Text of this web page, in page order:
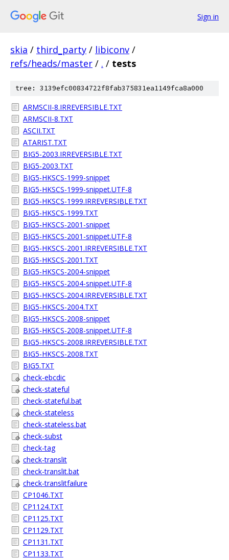
Sign in
skia / third_party / libiconv /
refs/heads/master / . / tests
tree: 3139efc00834722f8fab375831ea1149fca8a000
ARMSCII-8.IRREVERSIBLE.TXT
ARMSCII-8.TXT
ASCII.TXT
ATARIST.TXT
BIG5-2003.IRREVERSIBLE.TXT
BIG5-2003.TXT
BIG5-HKSCS-1999-snippet
BIG5-HKSCS-1999-snippet.UTF-8
BIG5-HKSCS-1999.IRREVERSIBLE.TXT
BIG5-HKSCS-1999.TXT
BIG5-HKSCS-2001-snippet
BIG5-HKSCS-2001-snippet.UTF-8
BIG5-HKSCS-2001.IRREVERSIBLE.TXT
BIG5-HKSCS-2001.TXT
BIG5-HKSCS-2004-snippet
BIG5-HKSCS-2004-snippet.UTF-8
BIG5-HKSCS-2004.IRREVERSIBLE.TXT
BIG5-HKSCS-2004.TXT
BIG5-HKSCS-2008-snippet
BIG5-HKSCS-2008-snippet.UTF-8
BIG5-HKSCS-2008.IRREVERSIBLE.TXT
BIG5-HKSCS-2008.TXT
BIG5.TXT
check-ebcdic
check-stateful
check-stateful.bat
check-stateless
check-stateless.bat
check-subst
check-tag
check-translit
check-translit.bat
check-translitfailure
CP1046.TXT
CP1124.TXT
CP1125.TXT
CP1129.TXT
CP1131.TXT
CP1133.TXT